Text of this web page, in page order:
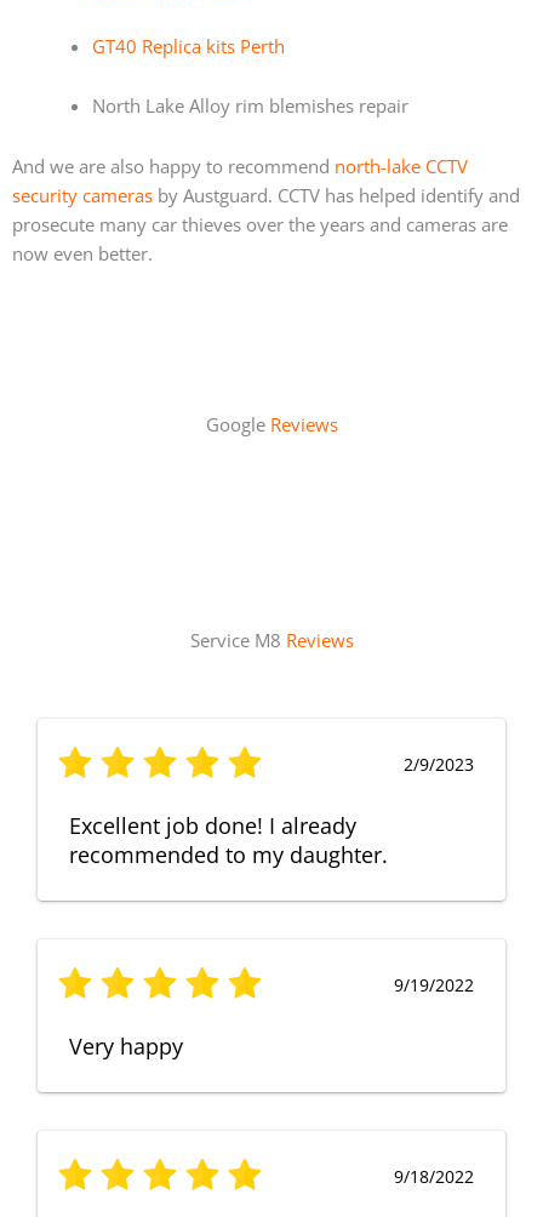
GT40 Replica kits Perth
North Lake Alloy rim blemishes repair
And we are also happy to recommend north-lake CCTV
security cameras by Austguard. CCTV has helped identify and
prosecute many car thieves over the years and cameras are
now even better.
Google Reviews
Service M8 Reviews
2/9/2023
Excellent job done! I already
recommended to my daughter.
9/19/2022
Very happy
9/18/2022